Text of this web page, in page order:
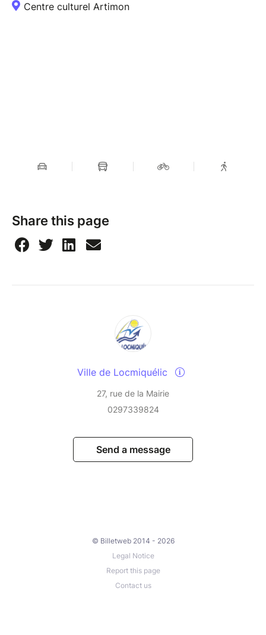
Centre culturel Artimon
Share this page
Ville de Locmiquélic
27, rue de la Mairie
0297339824
Send a message
© Billetweb 2014 - 2026
Legal Notice
Report this page
Contact us